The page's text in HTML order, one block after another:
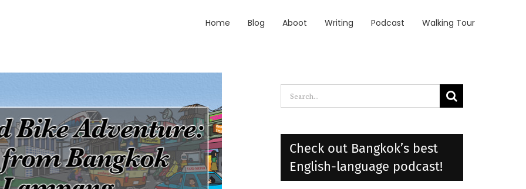
Home Blog Aboot Writing Podcast Walking Tour
Search
for:
Check out Bangkok’s best
English-language podcast!